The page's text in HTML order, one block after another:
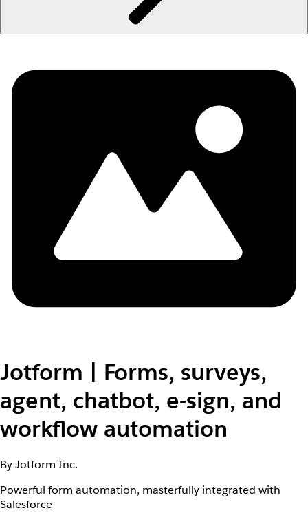
Jotform | Forms, surveys,
agent, chatbot, e-sign, and
workflow automation
By Jotform Inc.
Powerful form automation, masterfully integrated with
Salesforce